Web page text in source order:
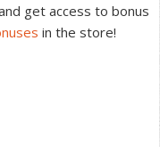
get access to bonus
in the store!